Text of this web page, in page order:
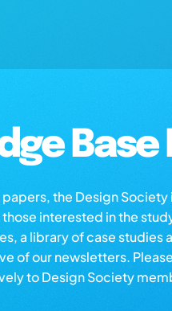
the Design
interested in the
a library of case studies
of our newsletters.
to Design Society